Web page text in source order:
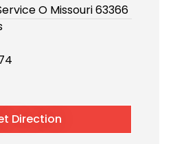
O Missouri 63366
Direction